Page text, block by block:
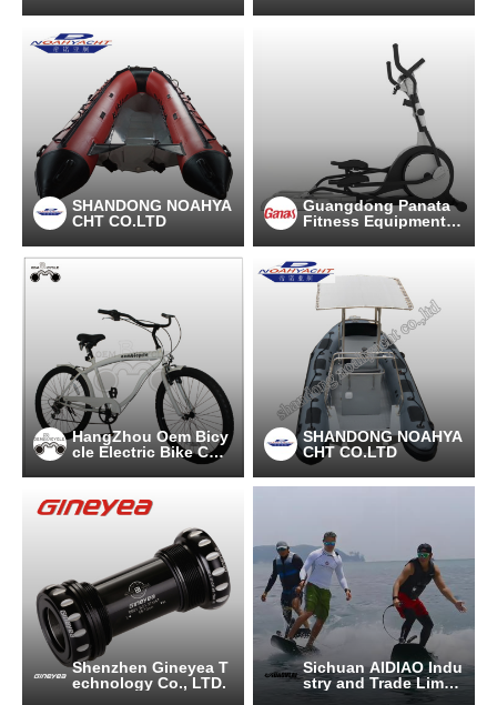
SHANDONG NOAHYA
CHT CO.LTD
Guangdong Panata
Fitness Equipment C
HangZhou Oem Bicy
cle Electric Bike Co.,
SHANDONG NOAHYA
CHT CO.LTD
Shenzhen Gineyea T
echnology Co., LTD.
Sichuan AIDIAO Indu
stry and Trade Limite